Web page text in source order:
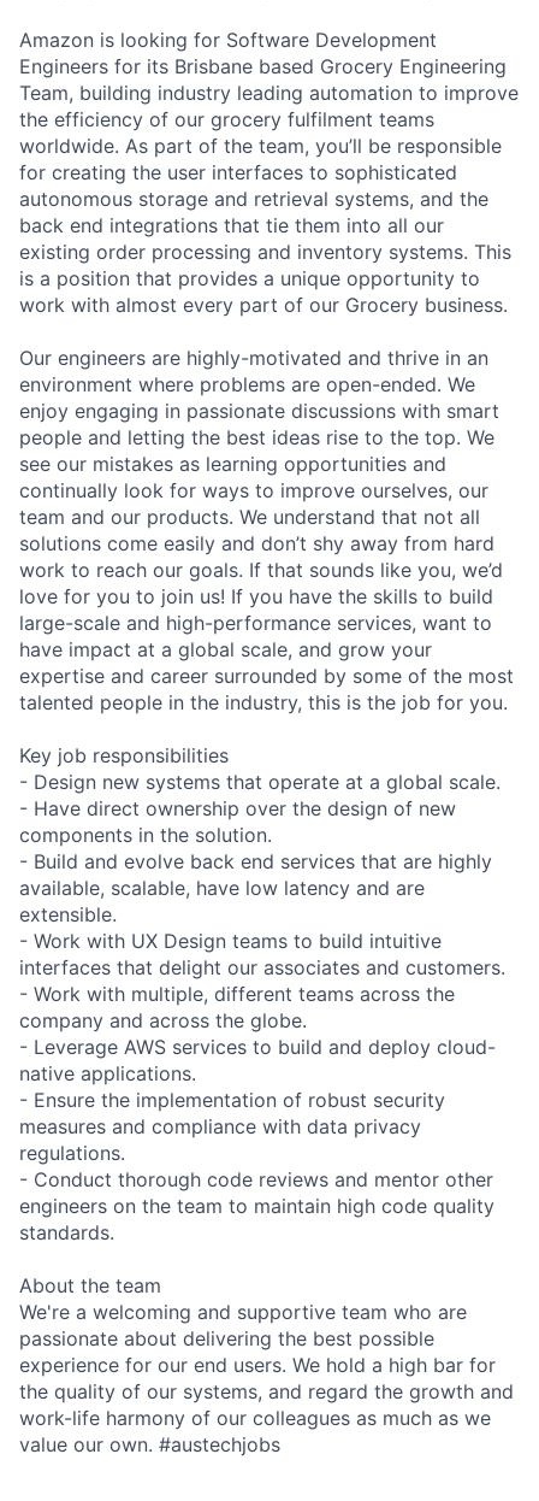
Amazon is looking for Software Development
Engineers for its Brisbane based Grocery Engineering
Team, building industry leading automation to improve
the efficiency of our grocery fulfilment teams
worldwide. As part of the team, you’ll be responsible
for creating the user interfaces to sophisticated
autonomous storage and retrieval systems, and the
back end integrations that tie them into all our
existing order processing and inventory systems. This
is a position that provides a unique opportunity to
work with almost every part of our Grocery business.
Our engineers are highly-motivated and thrive in an
environment where problems are open-ended. We
enjoy engaging in passionate discussions with smart
people and letting the best ideas rise to the top. We
see our mistakes as learning opportunities and
continually look for ways to improve ourselves, our
team and our products. We understand that not all
solutions come easily and don’t shy away from hard
work to reach our goals. If that sounds like you, we’d
love for you to join us! If you have the skills to build
large-scale and high-performance services, want to
have impact at a global scale, and grow your
expertise and career surrounded by some of the most
talented people in the industry, this is the job for you.
Key job responsibilities
- Design new systems that operate at a global scale.
- Have direct ownership over the design of new
components in the solution.
- Build and evolve back end services that are highly
available, scalable, have low latency and are
extensible.
- Work with UX Design teams to build intuitive
interfaces that delight our associates and customers.
- Work with multiple, different teams across the
company and across the globe.
- Leverage AWS services to build and deploy cloud-
native applications.
- Ensure the implementation of robust security
measures and compliance with data privacy
regulations.
- Conduct thorough code reviews and mentor other
engineers on the team to maintain high code quality
standards.
About the team
We're a welcoming and supportive team who are
passionate about delivering the best possible
experience for our end users. We hold a high bar for
the quality of our systems, and regard the growth and
work-life harmony of our colleagues as much as we
value our own. #austechjobs